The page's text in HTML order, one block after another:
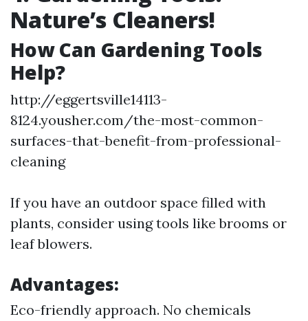
Nature’s Cleaners!
How Can Gardening Tools
Help?
http://eggertsville14113-
8124.yousher.com/the-most-common-
surfaces-that-benefit-from-professional-
cleaning
If you have an outdoor space filled with
plants, consider using tools like brooms or
leaf blowers.
Advantages:
Eco-friendly approach. No chemicals